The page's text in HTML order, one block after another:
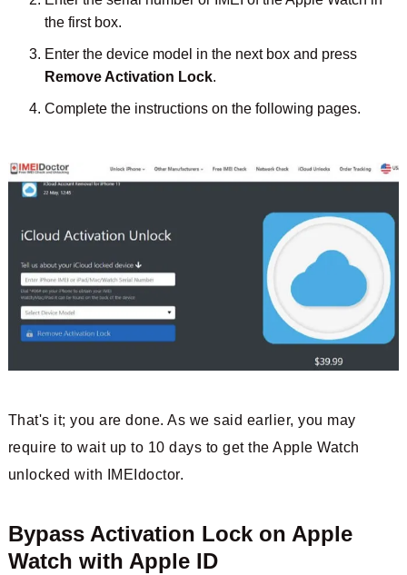
the first box.
Enter the device model in the next box and press
Remove Activation Lock.
Complete the instructions on the following pages.
That's it; you are done. As we said earlier, you may
require to wait up to 10 days to get the Apple Watch
unlocked with IMEIdoctor.
Bypass Activation Lock on Apple
Watch with Apple ID